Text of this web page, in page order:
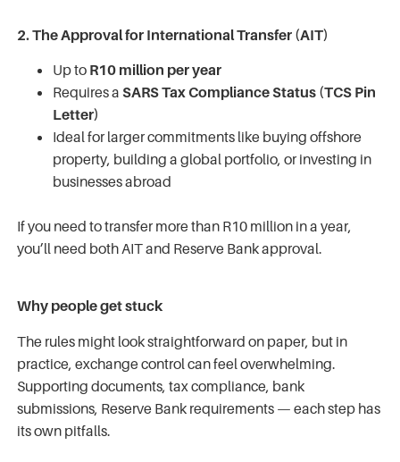
2. The Approval for International Transfer (AIT)
Up to R10 million per year
Requires a SARS Tax Compliance Status (TCS Pin
Letter)
Ideal for larger commitments like buying offshore
property, building a global portfolio, or investing in
businesses abroad
If you need to transfer more than R10 million in a year,
you’ll need both AIT and Reserve Bank approval.
Why people get stuck
The rules might look straightforward on paper, but in
practice, exchange control can feel overwhelming.
Supporting documents, tax compliance, bank
submissions, Reserve Bank requirements — each step has
its own pitfalls.